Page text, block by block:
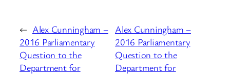
← Alex Cunningham –
2016 Parliamentary
Question to the
Department for
Alex Cunningham –
2016 Parliamentary
Question to the
Department for